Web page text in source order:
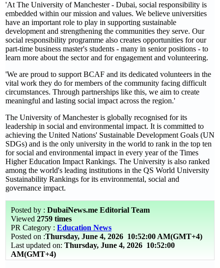
'At The University of Manchester - Dubai, social responsibility is
embedded within our mission and values. We believe universities
have an important role to play in supporting sustainable
development and strengthening the communities they serve. Our
social responsibility programme also creates opportunities for our
part-time business master's students - many in senior positions - to
learn more about the sector and for engagement and volunteering.
'We are proud to support BCAF and its dedicated volunteers in the
vital work they do for members of the community facing difficult
circumstances. Through partnerships like this, we aim to create
meaningful and lasting social impact across the region.'
The University of Manchester is globally recognised for its
leadership in social and environmental impact. It is committed to
achieving the United Nations' Sustainable Development Goals (UN
SDGs) and is the only university in the world to rank in the top ten
for social and environmental impact in every year of the Times
Higher Education Impact Rankings. The University is also ranked
among the world's leading institutions in the QS World University
Sustainability Rankings for its environmental, social and
governance impact.
Posted by : DubaiNews.me Editorial Team
Viewed 2759 times
PR Category : Education News
Posted on :Thursday, June 4, 2026 10:52:00 AM(GMT+4)
Last updated on: Thursday, June 4, 2026 10:52:00
AM(GMT+4)